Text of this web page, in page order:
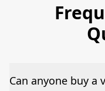
Can anyone buy a